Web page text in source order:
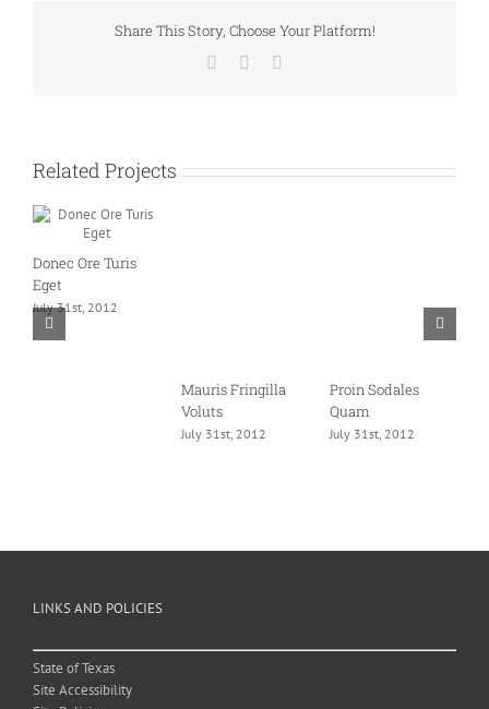
Share This Story, Choose Your Platform!
Facebook
Related Projects
Donec Ore Turis
Eget
July 31st, 2012
Mauris Fringilla
Voluts
July 31st, 2012
Proin Sodales
Quam
July 31st, 2012
LINKS AND POLICIES
State of Texas
Site Accessibility